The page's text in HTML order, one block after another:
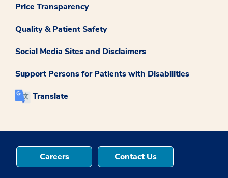
Price Transparency
Quality & Patient Safety
Social Media Sites and Disclaimers
Support Persons for Patients with Disabilities
Translate
Careers Contact Us